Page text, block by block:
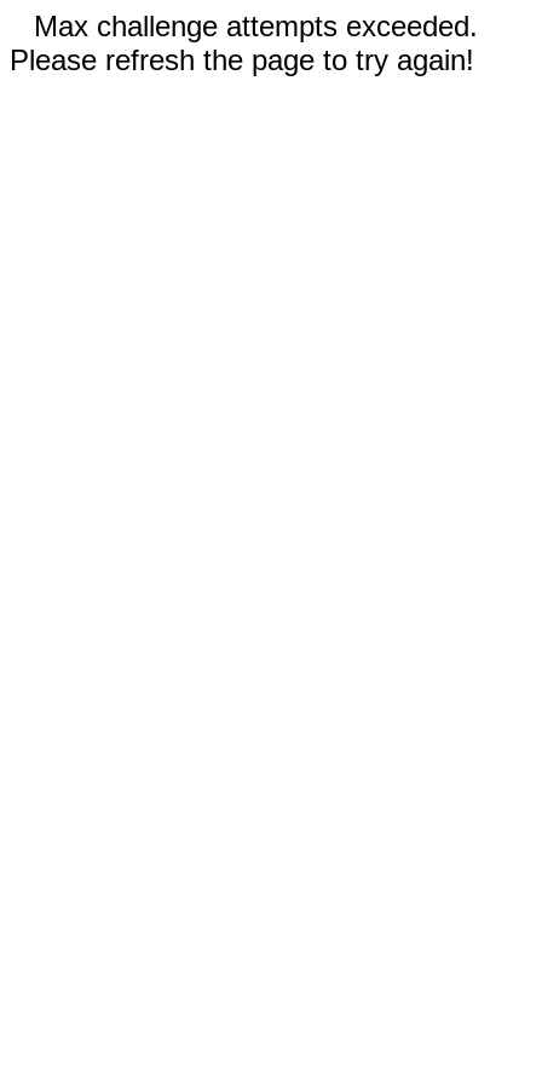
Max challenge attempts exceeded.
Please refresh the page to try again!